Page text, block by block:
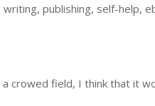
publishing, self-help,
a crowed field, I think that it